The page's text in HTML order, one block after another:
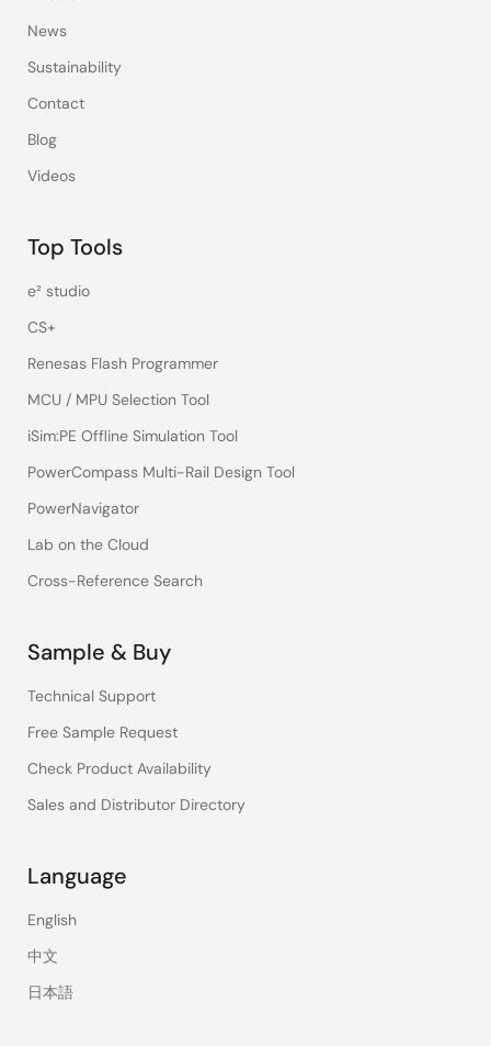
News
Sustainability
Contact
Blog
Videos
Top Tools
e² studio
CS+
Renesas Flash Programmer
MCU / MPU Selection Tool
iSim:PE Offline Simulation Tool
PowerCompass Multi-Rail Design Tool
PowerNavigator
Lab on the Cloud
Cross-Reference Search
Sample & Buy
Technical Support
Free Sample Request
Check Product Availability
Sales and Distributor Directory
Language
English
中文
日本語